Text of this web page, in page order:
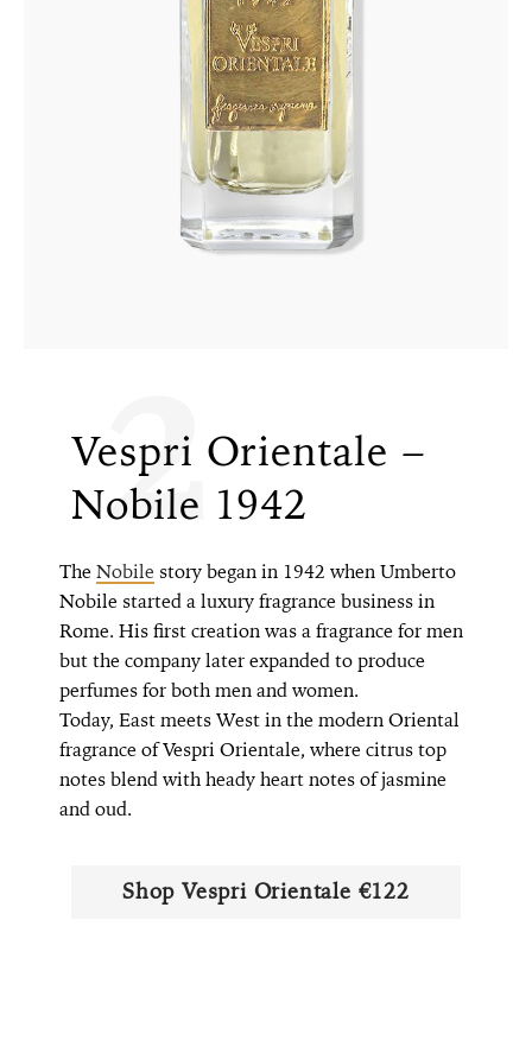
Vespri Orientale –
Nobile 1942
2
TheNobile story began in 1942 when Umberto
Nobile started a luxury fragrance business in
Rome. His first creation was a fragrance for men
but the company later expanded to produce
perfumes for both men and women.
Today, East meets West in the modern Oriental
fragrance of Vespri Orientale, where citrus top
notes blend with heady heart notes of jasmine
and oud.
Shop ​​Vespri Orientale €122